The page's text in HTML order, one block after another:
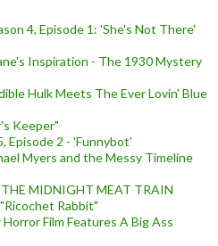
4, Episode 1: 'She's Not There'
Inspiration - The 1930 Mystery
Hulk Meets The Ever Lovin' Blue
Keeper"
Episode 2 - 'Funnybot'
Myers and the Messy Timeline
MIDNIGHT MEAT TRAIN
Rabbit"
Film Features A Big Ass